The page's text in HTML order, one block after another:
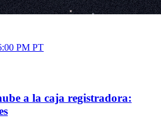
PM PT
a la caja registradora: